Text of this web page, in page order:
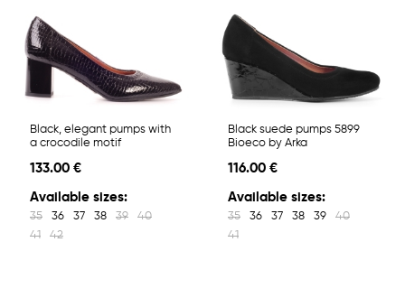
Black, elegant pumps with
a crocodile motif
133.00 €
Available sizes:
35 36 37 38 39
40
41
42
Black suede pumps 5899
Bioeco by Arka
116.00 €
Available sizes:
35 36 37 38 39
40
41